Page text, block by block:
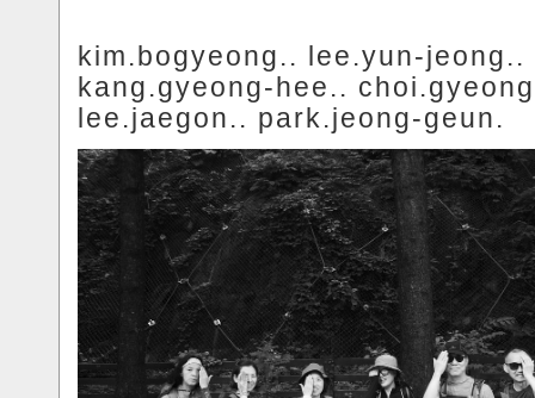
kim.bogyeong.. lee.yun-jeong..
kang.gyeong-hee..
lee.jaegon.. park.jeong-geun.